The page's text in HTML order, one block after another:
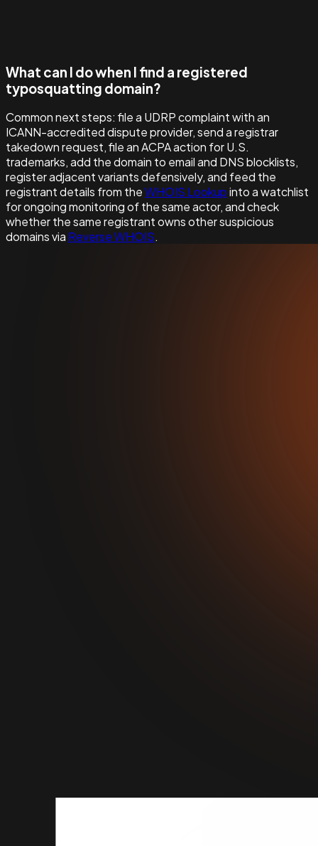
What can I do when I find a registered
typosquatting domain?
Common next steps: file a UDRP complaint with an
ICANN-accredited dispute provider, send a registrar
takedown request, file an ACPA action for U.S.
trademarks, add the domain to email and DNS blocklists,
register adjacent variants defensively, and feed the
registrant details from theWHOIS Lookupinto a watchlist
for ongoing monitoring of the same actor, and check
whether the same registrant owns other suspicious
domains via Reverse WHOIS.